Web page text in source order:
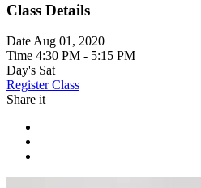
Class Details
Date Aug 01, 2020
Time 4:30 PM - 5:15 PM
Day's Sat
Register Class
Share it